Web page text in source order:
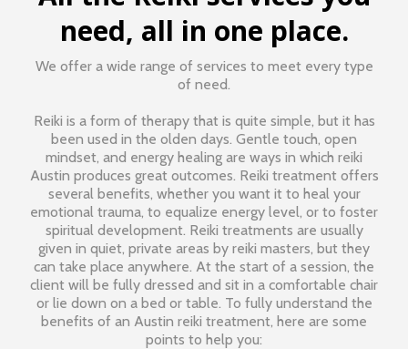
need, all in one place.
We offer a wide range of services to meet every type
of need.
Reiki is a form of therapy that is quite simple, but it has
been used in the olden days. Gentle touch, open
mindset, and energy healing are ways in which reiki
Austin produces great outcomes. Reiki treatment offers
several benefits, whether you want it to heal your
emotional trauma, to equalize energy level, or to foster
spiritual development. Reiki treatments are usually
given in quiet, private areas by reiki masters, but they
can take place anywhere. At the start of a session, the
client will be fully dressed and sit in a comfortable chair
or lie down on a bed or table. To fully understand the
benefits of an Austin reiki treatment, here are some
points to help you: